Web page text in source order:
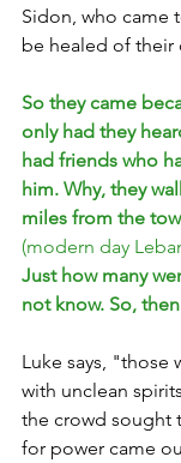
Sidon, who came
be healed of their
So they came
only had they
had friends who
him. Why, they
miles from the
(modern day
Just how many
not know. So,
Luke says, "those
with unclean
the crowd sought
for power came